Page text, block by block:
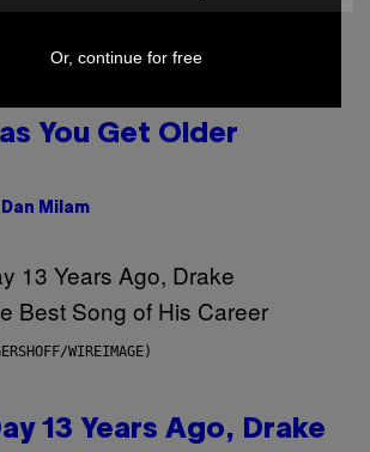
BY IAN WALDIE/GETTY IMAGES
Music Taste
You Get Older
Dan Milam
WIREIMAGE)
13 Years Ago, Drake
Or, continue for free